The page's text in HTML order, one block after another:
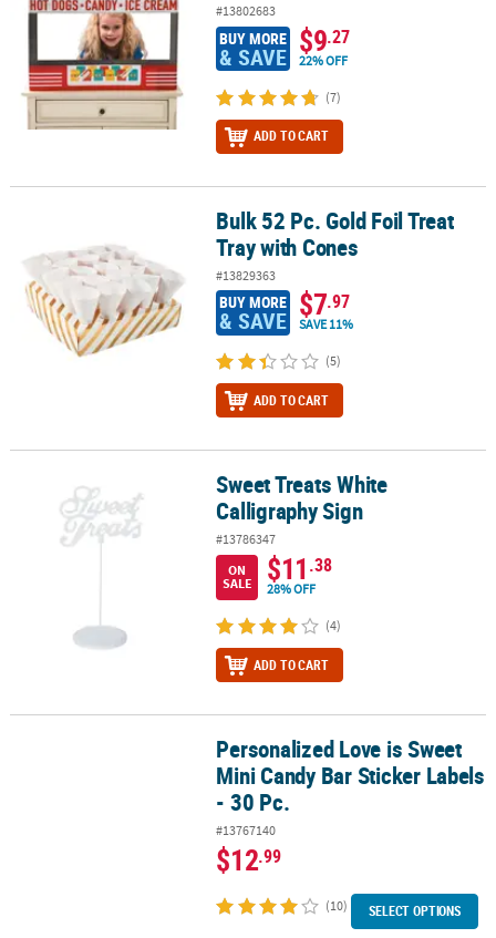
#13802683
BUY MORE
& SAVE $9.27
22% OFF
(7)
ADD TO CART
Bulk 52 Pc. Gold Foil Treat Tray with ConesBulk 52 Pc. Gold Foil Treat
Tray with Cones
#13829363
BUY MORE
& SAVE $7.97
SAVE 11%
(5)
ADD TO CART
Sweet Treats White Calligraphy SignSweet Treats White
Calligraphy Sign
#13786347
ON
SALE
$11.38
28% OFF
(4)
ADD TO CART
Personalized Love is Sweet Mini Candy Bar Sticker Labels - 30 Pc.
Personalized Love is Sweet
Mini Candy Bar Sticker Labels
- 30 Pc.
#13767140
$12.99
(10) SELECT OPTIONS